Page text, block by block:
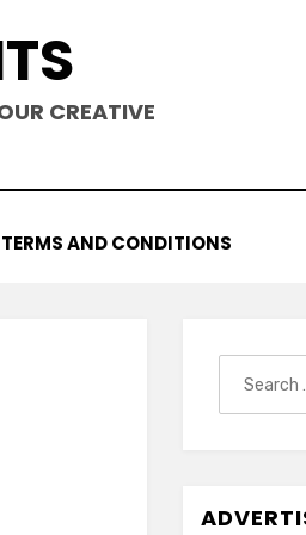
CREATIVE
TERMS AND CONDITIONS